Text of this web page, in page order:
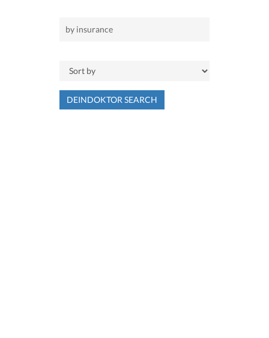
DEINDOKTOR SEARCH